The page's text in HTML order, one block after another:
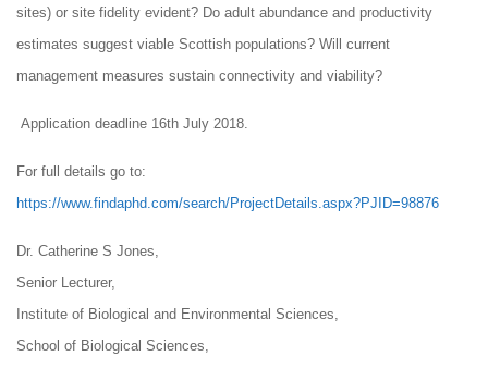
sites) or site fidelity evident? Do adult abundance and productivity
estimates suggest viable Scottish populations? Will current
management measures sustain connectivity and viability?
Application deadline 16th July 2018.
For full details go to:
https://www.findaphd.com/search/ProjectDetails.aspx?PJID=98876
Dr. Catherine S Jones,
Senior Lecturer,
Institute of Biological and Environmental Sciences,
School of Biological Sciences,